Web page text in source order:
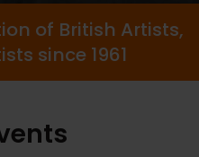
of British Artists,
since 1961